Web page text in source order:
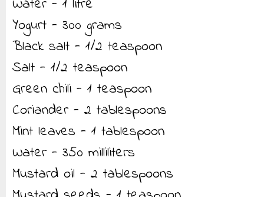
Water - 1 litre
Yogurt - 300 grams
Black salt - 1/2 teaspoon
Salt - 1/2 teaspoon
Green chili - 1 teaspoon
Coriander - 2 tablespoons
Mint leaves - 1 tablespoon
Water - 350 milliliters
Mustard oil - 2 tablespoons